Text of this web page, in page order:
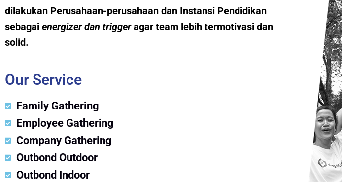
dilakukan Perusahaan-perusahaan dan Instansi Pendidikan
sebagai energizer dan triggeragar team lebih termotivasi dan
solid.
Our Service
Family Gathering
Employee Gathering
Company Gathering
Outbond Outdoor
Outbond Indoor